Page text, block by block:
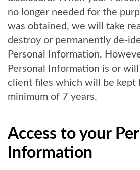
no longer needed for the
was obtained, we will take
destroy or permanently de-
Personal Information.
Personal Information is or
client files which will be kept
minimum of 7 years.
Access to your
Information